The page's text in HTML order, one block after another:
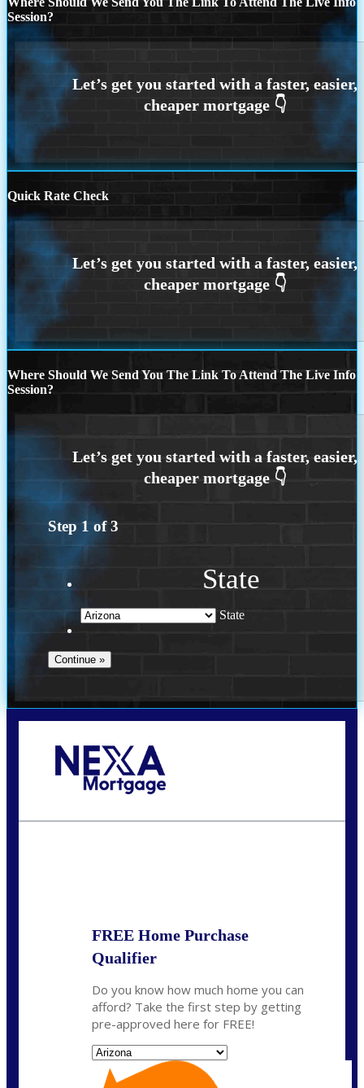
Session?
Quick Rate Check
Where Should We Send You The Link To Attend The Live Info
Session?
Step 1 of3
State
State
FREE Home Purchase
Qualifier
Do you know how much home you can
afford? Take the first step by getting
pre-approved here for FREE!